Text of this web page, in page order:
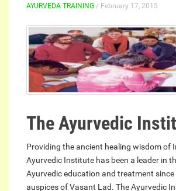
AYURVEDA TRAINING / February 17, 2015
The Ayurvedic
Providing the ancient healing wisdom of
Ayurvedic Institute has been a leader in
Ayurvedic education and treatment
auspices of Vasant Lad. The Ayurvedic